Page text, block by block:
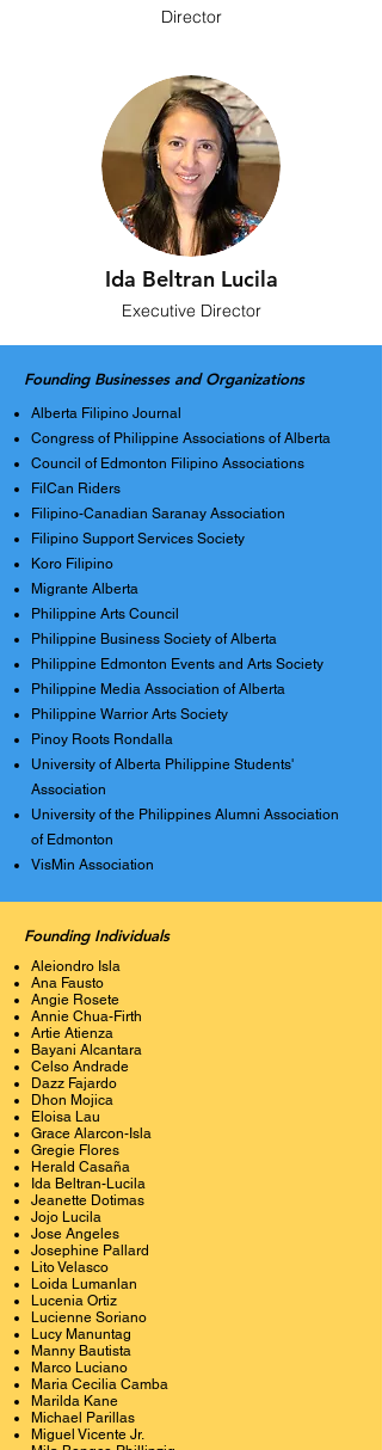
Director
Ida Beltran Lucila
Executive Director
Founding Businesses and Organizations
Alberta Filipino Journal
Congress of Philippine Associations of Alberta
Council of Edmonton Filipino Associations
FilCan Riders
Filipino-Canadian Saranay Association
Filipino Support Services Society
Koro Filipino
Migrante Alberta
Philippine Arts Council
Philippine Business Society of Alberta
Philippine Edmonton Events and Arts Society
Philippine Media Association of Alberta
Philippine Warrior Arts Society
Pinoy Roots Rondalla
University of Alberta Philippine Students'
Association
University of the Philippines Alumni Association
of Edmonton
VisMin Association
Founding Individuals
Aleiondro Isla
Ana Fausto
Angie Rosete
Annie Chua-Firth
Artie Atienza
Bayani Alcantara
Celso Andrade
Dazz Fajardo
Dhon Mojica
Eloisa Lau
Grace Alarcon-Isla
Gregie Flores
Herald Casaña
Ida Beltran-Lucila
Jeanette Dotimas
Jojo Lucila
Jose Angeles
Josephine Pallard
Lito Velasco
Loida Lumanlan
Lucenia Ortiz
Lucienne Soriano
Lucy Manuntag
Manny Bautista
Marco Luciano
Maria Cecilia Camba
Marilda Kane
Michael Parillas
Miguel Vicente Jr.